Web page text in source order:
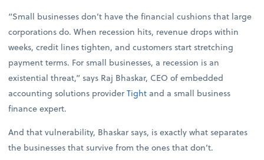
“Small businesses don’t have the financial cushions that large
corporations do. When recession hits, revenue drops within
weeks, credit lines tighten, and customers start stretching
payment terms. For small businesses, a recession is an
existential threat,” says Raj Bhaskar, CEO of embedded
accounting solutions providerTightand a small business
finance expert.
And that vulnerability, Bhaskar says, is exactly what separates
the businesses that survive from the ones that don’t.